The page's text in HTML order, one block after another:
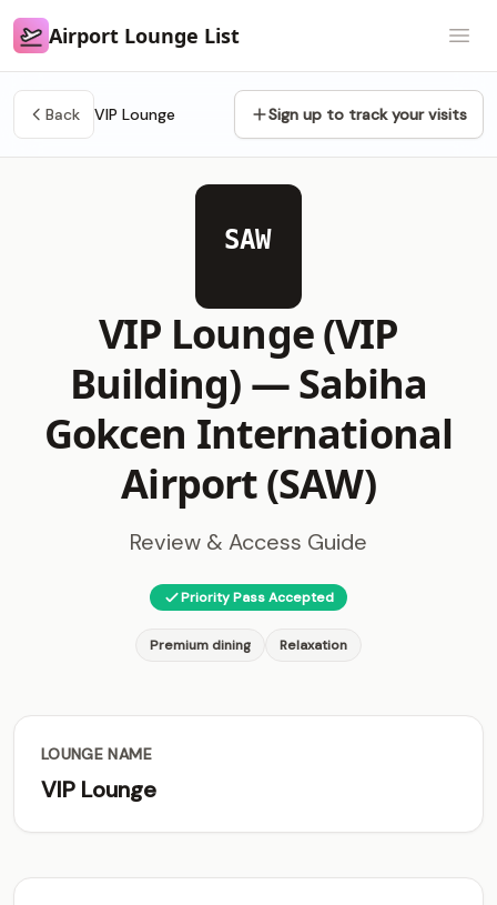
Airport Lounge List
Airport Lounge List
Back VIP Lounge Sign up to track your visits
SAW
VIP Lounge (VIP
Building) —Sabiha
Gokcen International
Airport (SAW)
Review & Access Guide
Priority Pass Accepted
Premium dining Relaxation
LOUNGE NAME
VIP Lounge